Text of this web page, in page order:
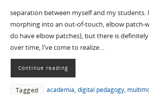
separation between myself and my students.
morphing into an out-of-touch, elbow patch-
do have elbow patches), but there is
over time, I’ve come to realize…
Continue reading
Tagged academia, digital pedagogy,